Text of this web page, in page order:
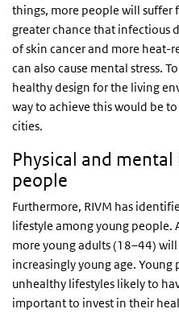
things, more people will suffer
greater chance that infectious
of skin cancer and more heat-
can also cause mental stress.
healthy design for the living
way to achieve this would be
cities.
Physical and
people
Furthermore, RIVM has
lifestyle among young people.
more young adults (18–44)
increasingly young age.
unhealthy lifestyles likely to
important to invest in their